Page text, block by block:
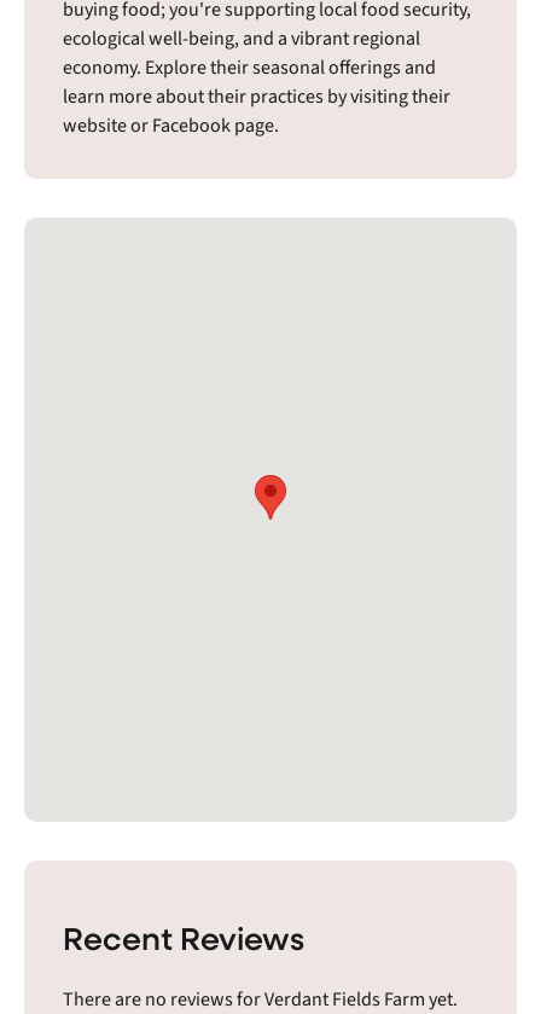
buying food; you're supporting local food security,
ecological well-being, and a vibrant regional
economy. Explore their seasonal offerings and
learn more about their practices by visiting their
website or Facebook page.
Recent Reviews
There are no reviews for Verdant Fields Farm yet.